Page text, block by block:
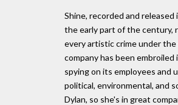
Shine, recorded and
the early part of the century,
every artistic crime under
company has been
spying on its employees and
political, environmental, and
Dylan, so she's in great